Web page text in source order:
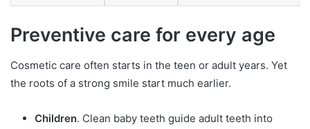
Preventive care for every age
Cosmetic care often starts in the teen or adult years. Yet
the roots of a strong smile start much earlier.
Children. Clean baby teeth guide adult teeth into